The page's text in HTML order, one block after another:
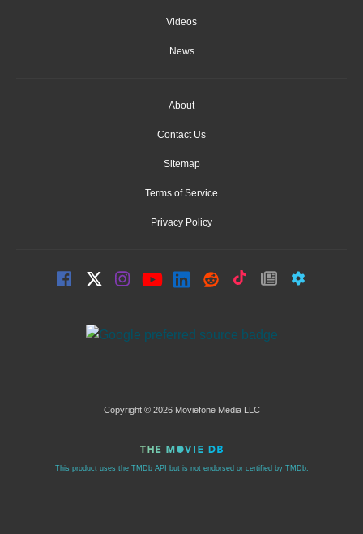
Videos
News
About
Contact Us
Sitemap
Terms of Service
Privacy Policy
Copyright © 2026 Moviefone Media LLC
This product uses the TMDb API but is not endorsed or certified by TMDb.